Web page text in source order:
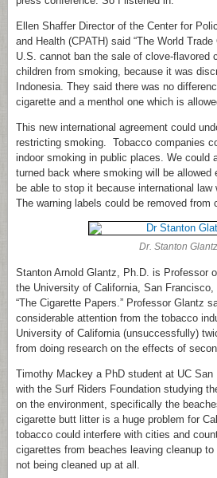
Ellen Shaffer Director of the Center for
and Health (CPATH) said “The World
U.S. cannot ban the sale of clove-flavored
children from smoking, because it was
Indonesia. They said there was no
cigarette and a menthol one which is
This new international agreement could
restricting smoking. Tobacco companies
indoor smoking in public places. We could
turned back where smoking will be allowed
be able to stop it because international
The warning labels could be removed from
Dr. Stanton Glantz
Stanton Arnold Glantz, Ph.D. is Professor
the University of California, San
“The Cigarette Papers.” Professor Glantz
considerable attention from the tobacco
University of California (unsuccessfully)
from doing research on the effects of
Timothy Mackey a PhD student at UC San
with the Surf Riders Foundation studying
on the environment, specifically the
cigarette butt litter is a huge problem for
tobacco could interfere with cities and
cigarettes from beaches leaving cleanup
not being cleaned up at all.